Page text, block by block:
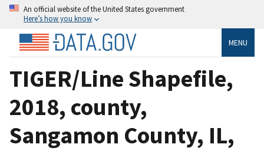
An official website of the United States government
Here’s how you know
MENU
TIGER/Line Shapefile,
2018, county,
Sangamon County, IL,